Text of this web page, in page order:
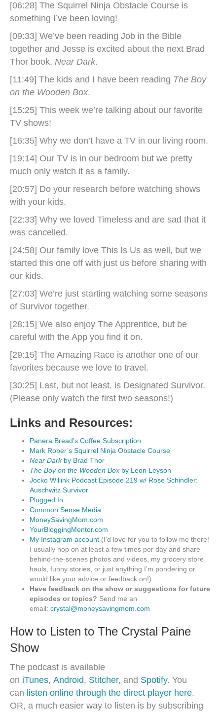
[06:28] The Squirrel Ninja Obstacle Course is
something I’ve been loving!
[09:33] We’ve been reading Job in the Bible
together and Jesse is excited about the next Brad
Thor book, Near Dark.
[11:49] The kids and I have been reading The Boy
on the Wooden Box.
[15:25] This week we’re talking about our favorite
TV shows!
[16:35] Why we don’t have a TV in our living room.
[19:14] Our TV is in our bedroom but we pretty
much only watch it as a family.
[20:57] Do your research before watching shows
with your kids.
[22:33] Why we loved Timeless and are sad that it
was cancelled.
[24:58] Our family love This Is Us as well, but we
started this one off with just us before sharing with
our kids.
[27:03] We’re just starting watching some seasons
of Survivor together.
[28:15] We also enjoy The Apprentice, but be
careful with the App you find it on.
[29:15] The Amazing Race is another one of our
favorites because we love to travel.
[30:25] Last, but not least, is Designated Survivor.
(Please only watch the first two seasons!)
Links and Resources:
Panera Bread’s Coffee Subscription
Mark Rober’s Squirrel Ninja Obstacle Course
Near Darkby Brad Thor
The Boy on the Wooden Box by Leon Leyson
Jocko Willink Podcast Episode 219 w/ Rose Schindler:
Auschwitz Survivor
Plugged In
Common Sense Media
MoneySavingMom.com
YourBloggingMentor.com
My Instagram account (I’d love for you to follow me there!
I usually hop on at least a few times per day and share
behind-the-scenes photos and videos, my grocery store
hauls, funny stories, or just anything I’m pondering or
would like your advice or feedback on!)
Have feedback on the show or suggestions for future
episodes or topics? Send me an
email: crystal@moneysavingmom.com
How to Listen to The Crystal Paine
Show
The podcast is available
on iTunes, Android, Stitcher, and Spotify. You
can listen online through the direct player here.
OR, a much easier way to listen is by subscribing